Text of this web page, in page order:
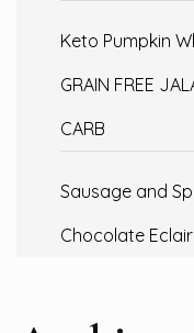
Keto Pumpkin
GRAIN FREE
CARB
Sausage and
Chocolate